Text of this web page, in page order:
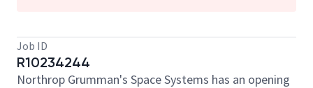
Job ID
R10234244
Northrop Grumman's Space Systems has an opening